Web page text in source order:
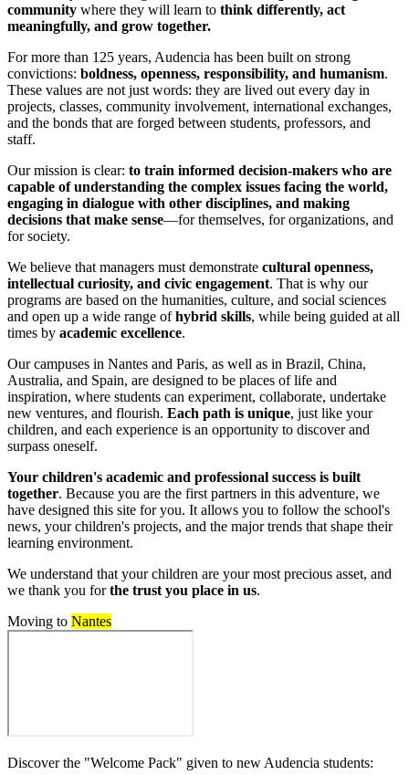
community where they will learn to think differently, act
meaningfully, and grow together.
For more than 125 years, Audencia has been built on strong
convictions: boldness, openness, responsibility, and humanism.
These values are not just words: they are lived out every day in
projects, classes, community involvement, international exchanges,
and the bonds that are forged between students, professors, and
staff.
Our mission is clear: to train informed decision-makers who are
capable of understanding the complex issues facing the world,
engaging in dialogue with other disciplines, and making
decisions that make sense—for themselves, for organizations, and
for society.
We believe that managers must demonstrate cultural openness,
intellectual curiosity, and civic engagement. That is why our
programs are based on the humanities, culture, and social sciences
and open up a wide range ofhybrid skills, while being guided at all
times by academic excellence.
Our campuses in Nantes and Paris, as well as in Brazil, China,
Australia, and Spain, are designed to be places of life and
inspiration, where students can experiment, collaborate, undertake
new ventures, and flourish. Each path is unique, just like your
children, and each experience is an opportunity to discover and
surpass oneself.
Your children's academic and professional success is built
together. Because you are the first partners in this adventure, we
have designed this site for you. It allows you to follow the school's
news, your children's projects, and the major trends that shape their
learning environment.
We understand that your children are your most precious asset, and
we thank you forthe trust you place in us.
Moving to Nantes
Discover the "Welcome Pack" given to new Audencia students: